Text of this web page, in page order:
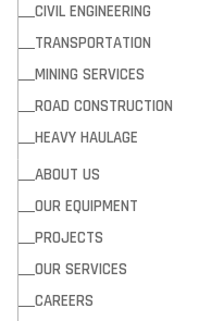
CIVIL ENGINEERING
TRANSPORTATION
MINING SERVICES
ROAD CONSTRUCTION
HEAVY HAULAGE
ABOUT US
OUR EQUIPMENT
PROJECTS
OUR SERVICES
CAREERS